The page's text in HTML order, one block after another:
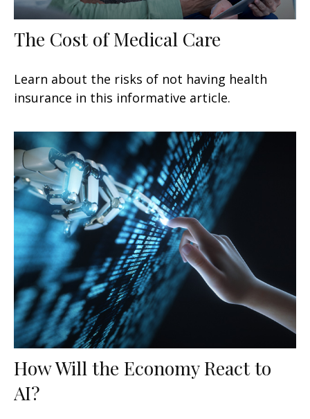
The Cost of Medical Care
Learn about the risks of not having health
insurance in this informative article.
How Will the Economy React to
AI?